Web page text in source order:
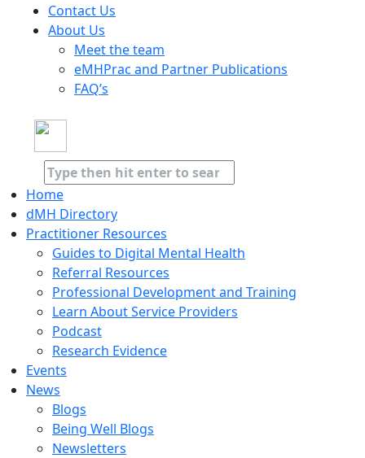
Contact Us
About Us
Meet the team
eMHPrac and Partner Publications
FAQ’s
Home
dMH Directory
Practitioner Resources
Guides to Digital Mental Health
Referral Resources
Professional Development and Training
Learn About Service Providers
Podcast
Research Evidence
Events
News
Blogs
Being Well Blogs
Newsletters